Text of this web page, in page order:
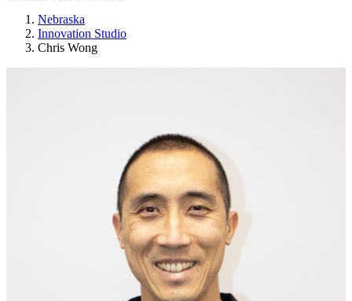
Nebraska
Innovation Studio
Chris Wong